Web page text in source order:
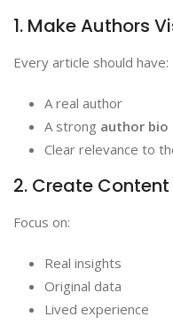
1. Make Authors
Every article should have:
A real author
A strong author bio
Clear relevance to
2. Create
Focus on:
Real insights
Original data
Lived experience